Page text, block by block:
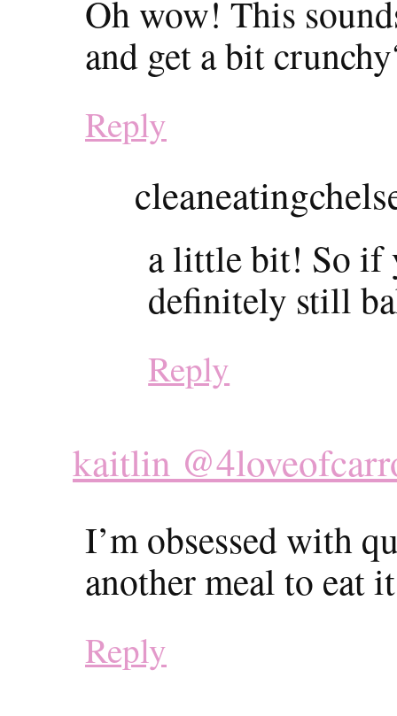
Oh wow! This
and get a bit
Reply
a little bit! So if
definitely still
Reply
kaitlin
I’m obsessed with
another meal to eat
Reply